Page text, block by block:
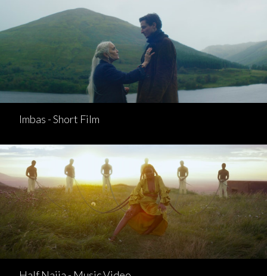
Imbas - Short Film